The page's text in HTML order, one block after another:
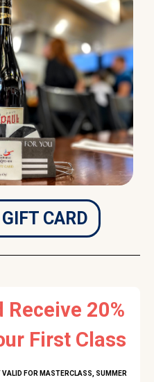
CARD
20%
First Class
VALID FOR MASTERCLASS, SUMMER